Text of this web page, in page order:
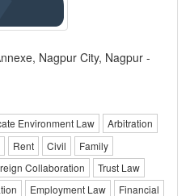
Nagpur City, Nagpur -
Environment Law
Arbitration
Rent Civil
Family
Collaboration
Trust Law
Employment Law
Financial